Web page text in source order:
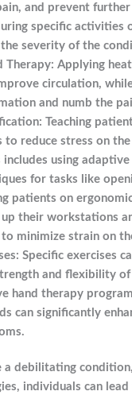
and prevent
specific activities
severity of the
Therapy: Applying
circulation,
and numb the
Teaching
reduce stress on
includes using
for tasks like
patients on
their workstations
minimize strain on
Specific exercises
and flexibility
hand therapy
can significantly
a debilitating
individuals can